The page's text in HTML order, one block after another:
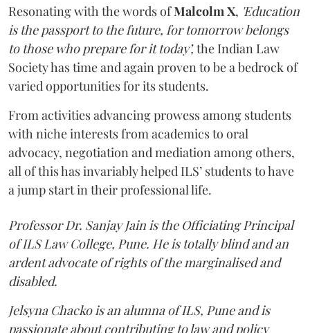
Resonating with the words ofMalcolm X, 'Education
is the passport to the future, for tomorrow belongs
to those who prepare for it today’,the Indian Law
Society has time and again proven to be a bedrock of
varied opportunities for its students.
From activities advancing prowess among students
with niche interests from academics to oral
advocacy, negotiation and mediation among others,
all of this has invariably helped ILS’ students to have
a jump start in their professional life.
Professor Dr. Sanjay Jain is the Officiating Principal
of ILS Law College, Pune. He is totally blind and an
ardent advocate of rights of the marginalised and
disabled.
Jelsyna Chacko is an alumna of ILS, Pune and is
passionate about contributing to law and policy